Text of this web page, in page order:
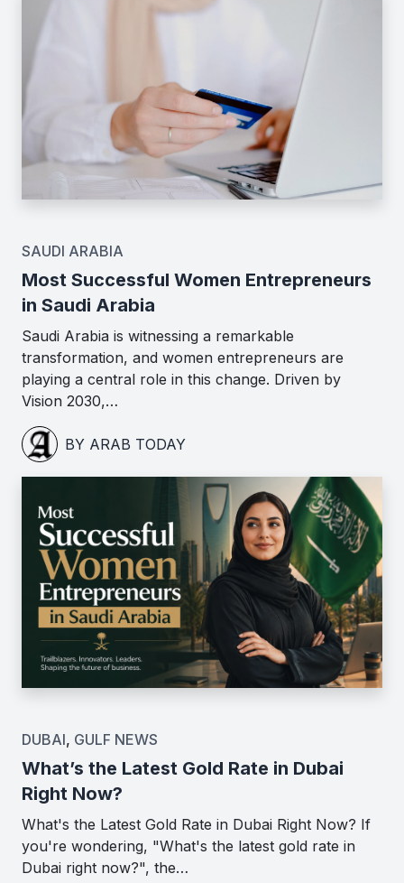
SAUDI ARABIA
Most Successful Women Entrepreneurs
in Saudi Arabia
Saudi Arabia is witnessing a remarkable
transformation, and women entrepreneurs are
playing a central role in this change. Driven by
Vision 2030,…
BY ARAB TODAY
DUBAI, GULF NEWS
What’s the Latest Gold Rate in Dubai
Right Now?
What's the Latest Gold Rate in Dubai Right Now? If
you're wondering, "What's the latest gold rate in
Dubai right now?", the…